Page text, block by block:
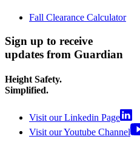
Fall Clearance Calculator
Sign up to receive
updates from Guardian
Height Safety.
Simplified.
Visit our Linkedin Page
Visit our Youtube Channel